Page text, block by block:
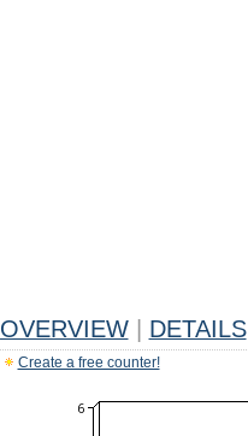
OVERVIEW DETAILS
Create a free counter!